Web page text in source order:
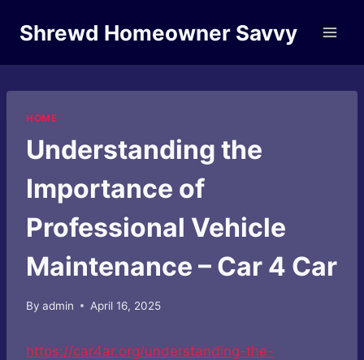
Shrewd Homeowner Savvy
HOME
Understanding the
Importance of
Professional Vehicle
Maintenance – Car 4 Car
By admin April 16, 2025
https://car4ar.org/understanding-the-